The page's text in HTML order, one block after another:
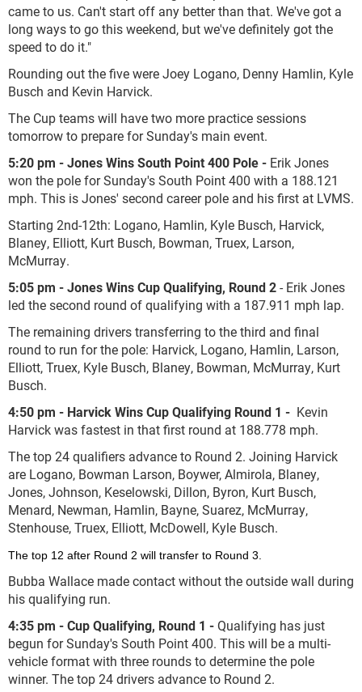
came to us. Can't start off any better than that. We've got a
long ways to go this weekend, but we've definitely got the
speed to do it."
Rounding out the five were Joey Logano, Denny Hamlin, Kyle
Busch and Kevin Harvick.
The Cup teams will have two more practice sessions
tomorrow to prepare for Sunday's main event.
5:20 pm - Jones Wins South Point 400 Pole - Erik Jones
won the pole for Sunday's South Point 400 with a 188.121
mph. This is Jones' second career pole and his first at LVMS.
Starting 2nd-12th: Logano, Hamlin, Kyle Busch, Harvick,
Blaney, Elliott, Kurt Busch, Bowman, Truex, Larson,
McMurray.
5:05 pm - Jones Wins Cup Qualifying, Round 2- Erik Jones
led the second round of qualifying with a 187.911 mph lap.
The remaining drivers transferring to the third and final
round to run for the pole: Harvick, Logano, Hamlin, Larson,
Elliott, Truex, Kyle Busch, Blaney, Bowman, McMurray, Kurt
Busch.
4:50 pm - Harvick Wins Cup Qualifying Round 1 - Kevin
Harvick was fastest in that first round at 188.778 mph.
The top 24 qualifiers advance to Round 2. Joining Harvick
are Logano, Bowman Larson, Boywer, Almirola, Blaney,
Jones, Johnson, Keselowski, Dillon, Byron, Kurt Busch,
Menard, Newman, Hamlin, Bayne, Suarez, McMurray,
Stenhouse, Truex, Elliott, McDowell, Kyle Busch.
The top 12 after Round 2 will transfer to Round 3.
Bubba Wallace made contact without the outside wall during
his qualifying run.
4:35 pm - Cup Qualifying, Round 1 -Qualifying has just
begun for Sunday's South Point 400. This will be a multi-
vehicle format with three rounds to determine the pole
winner. The top 24 drivers advance to Round 2.